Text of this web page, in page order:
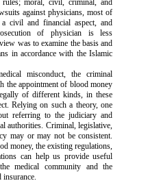
rules; moral, civil, criminal,and
against physicians, most of
a civiland financial aspect, and
of physician is less
was to examine the basis and
in accordance with theIslamic
misconduct, the criminal
the appointment of bloodmoney
of different kinds, in these
Relying on such a theory, one
referring to the judiciary and
authorities. Criminal, legislative,
may or may not be consistent.
money, the existing regulations,
can help us provide useful
medical community and the
insurance.